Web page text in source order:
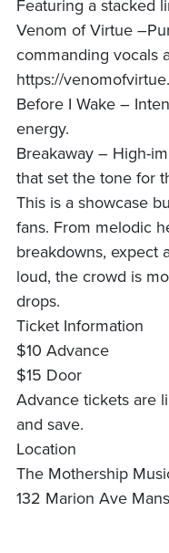
Featuring a stacked
Venom of Virtue
commanding vocals
https://
Before I Wake –
energy.
Breakaway – High-
that set the tone for
This is a showcase
fans. From melodic
breakdowns, expect
loud, the crowd is
drops.
Ticket Information
$10 Advance
$15 Door
Advance tickets are
and save.
Location
The Mothership
132 Marion Ave